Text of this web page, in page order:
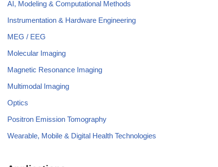
AI, Modeling & Computational Methods
Instrumentation & Hardware Engineering
MEG / EEG
Molecular Imaging
Magnetic Resonance Imaging
Multimodal Imaging
Optics
Positron Emission Tomography
Wearable, Mobile & Digital Health Technologies